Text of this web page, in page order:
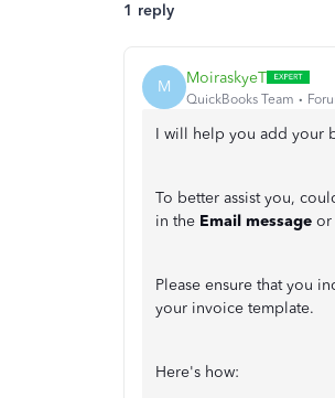
1 reply
M MoiraskyeT
QuickBooks Team
I will help you add your
To better assist you,
in the Email message or
Please ensure that you
your invoice template.
Here's how: